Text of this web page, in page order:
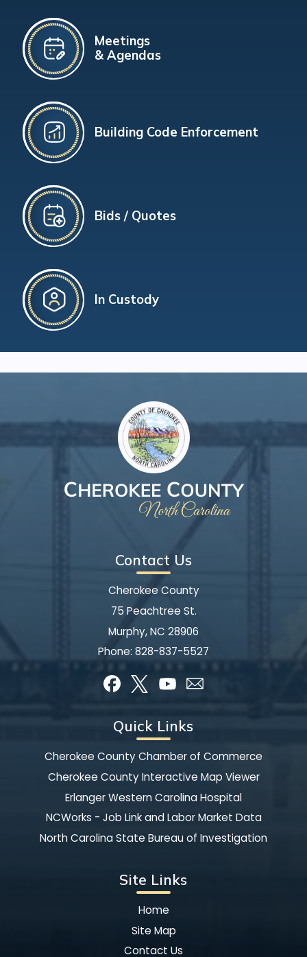
Meetings
& Agendas
Building Code Enforcement
Bids / Quotes
In Custody
Contact Us
Cherokee County
75 Peachtree St.
Murphy, NC 28906
Phone: 828-837-5527
Quick Links
Cherokee County Chamber of Commerce
Cherokee County Interactive Map Viewer
Erlanger Western Carolina Hospital
NCWorks - Job Link and Labor Market Data
North Carolina State Bureau of Investigation
Site Links
Home
Site Map
Contact Us